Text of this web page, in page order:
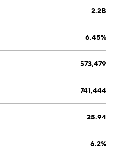
2.2B
6.45%
573,479
741,444
25.94
6.2%